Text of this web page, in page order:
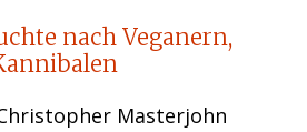
nach Veganern,
Masterjohn